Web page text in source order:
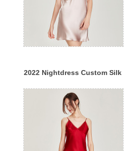
2022 Nightdress Custom Silk
Luxury Silk Dress